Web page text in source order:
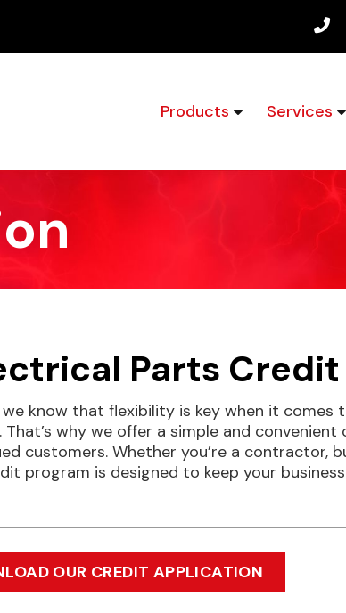
Products Services
Parts Credit
know that flexibility is key when it comes
why we offer a simple and convenient
customers. Whether you’re a contractor,
program is designed to keep your
OUR CREDIT APPLICATION